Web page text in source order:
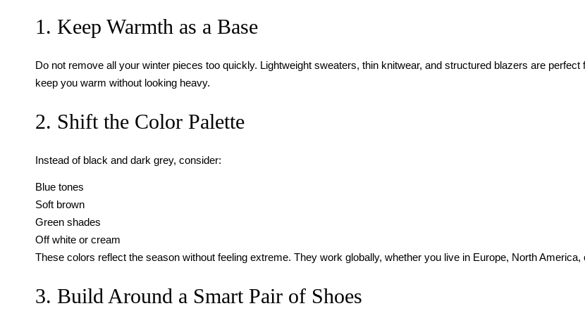
1. Keep Warmth as a Base
Do not remove all your winter pieces too quickly. Lightweight sweaters, thin knitwear, and structured blazers are perfect
keep you warm without looking heavy.
2. Shift the Color Palette
Instead of black and dark grey, consider:
Blue tones
Soft brown
Green shades
Off white or cream
These colors reflect the season without feeling extreme. They work globally, whether you live in Europe, North America,
3. Build Around a Smart Pair of Shoes